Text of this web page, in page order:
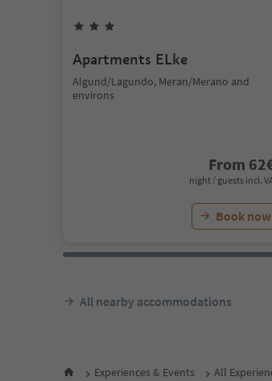
Apartments ELke
Algund/Lagundo, Meran/Merano and
environs
From 62
night / guests incl.
Book now
All nearby accommodations
Experiences & Events All